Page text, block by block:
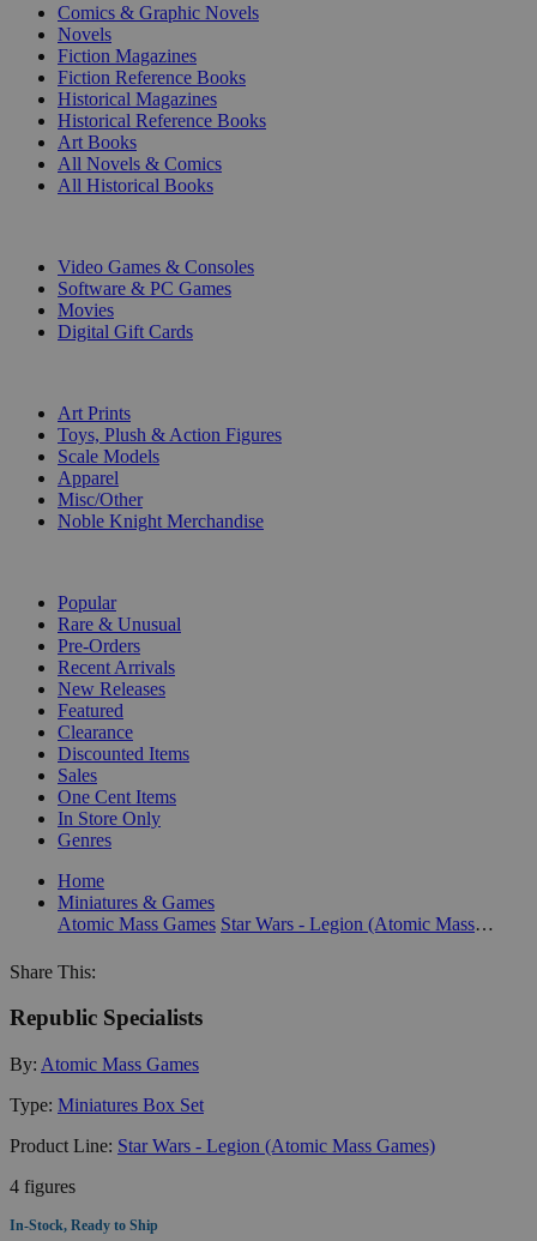
Comics & Graphic Novels
Novels
Fiction Magazines
Fiction Reference Books
Historical Magazines
Historical Reference Books
Art Books
All Novels & Comics
All Historical Books
Video Games & Consoles
Software & PC Games
Movies
Digital Gift Cards
Art Prints
Toys, Plush & Action Figures
Scale Models
Apparel
Misc/Other
Noble Knight Merchandise
Popular
Rare & Unusual
Pre-Orders
Recent Arrivals
New Releases
Featured
Clearance
Discounted Items
Sales
One Cent Items
In Store Only
Genres
Home
Miniatures & Games
Atomic Mass Games
Star Wars - Legion (Atomic Mass Games)
Share This:
Republic Specialists
By: Atomic Mass Games
Type: Miniatures Box Set
Product Line: Star Wars - Legion (Atomic Mass Games)
4 figures
In-Stock, Ready to Ship